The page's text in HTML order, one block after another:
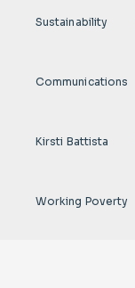
Sustainability
Communications
Kirsti Battista
Working Poverty